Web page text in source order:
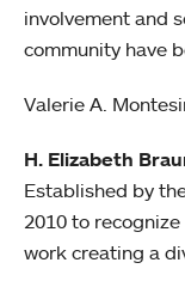
involvement and
community have
Valerie A.
H. Elizabeth
Established by
2010 to
work creating a